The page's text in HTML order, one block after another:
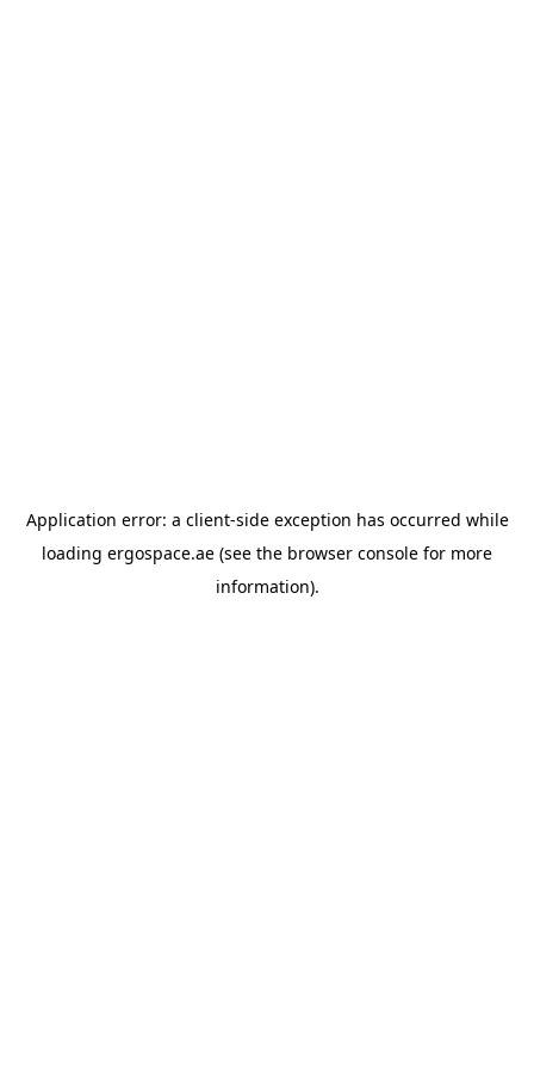
Application error: a client-side exception has occurred while
loading ergospace.ae (see the browser console for more
information).